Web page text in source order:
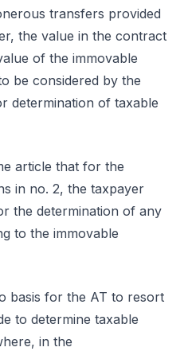
transfers provided
the value in the contract
of the immovable
be considered by the
determination of taxable
article that for the
in no. 2, the taxpayer
the determination of any
to the immovable
basis for the AT to resort
to determine taxable
in the